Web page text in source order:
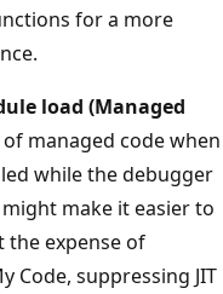
for a more
load (Managed
managed code when
while the debugger
make it easier to
the expense of
Code, suppressing JIT